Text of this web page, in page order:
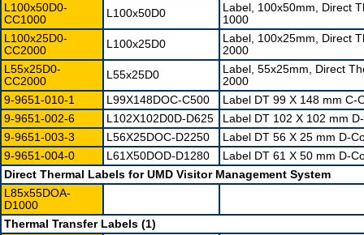
L100x50D0-
CC1000
L100x50D0
Label, 100x50mm, Direct
1000
L100x25D0-
CC2000
L100x25D0
Label, 100x25mm, Direct
2000
L55x25D0-
CC2000
L55x25D0
Label, 55x25mm, Direct
2000
9-9651-010-1
L99X148DOC-C500
Label DT 99 X 148 mm C-
9-9651-002-6
L102X102D0D-D625
Label DT 102 X 102 mm
9-9651-003-3
L56X25DOC-D2250
Label DT 56 X 25 mm D-
9-9651-004-0
L61X50DOD-D1280
Label DT 61 X 50 mm D-
Direct Thermal Labels for UMD Visitor Management System
L85x55DOA-
D1000
Thermal Transfer Labels (1)